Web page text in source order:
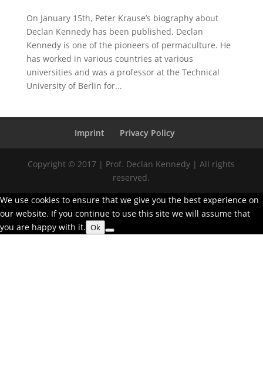
On January 15th, Peter Krause’s biography about
Declan Kennedy has been published. Declan
Kennedy is one of the pioneers of permaculture. He
has worked in various countries at various
universities and was a professor at the Technical
University of Berlin for...
Imprint Privacy Policy
Copyright © 2017 | Prof. Declan Kennedy | All rights
reserved.
We use cookies to ensure that we give you the best experience on
our website. If you continue to use this site we will assume that
you are happy with it. Ok